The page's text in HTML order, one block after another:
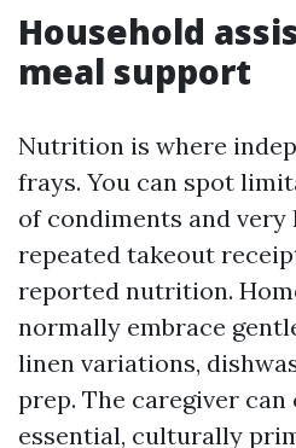
Household
meal support
Nutrition is where
frays. You can spot
of condiments and
repeated takeout
reported nutrition.
normally embrace
linen variations,
prep. The caregiver
essential, culturally